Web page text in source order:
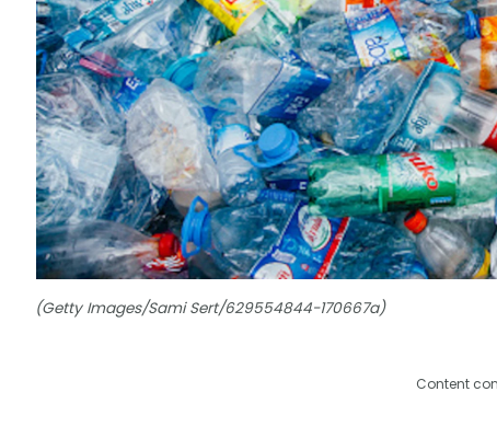
(Getty Images/Sami Sert/629554844-170667a)
Content